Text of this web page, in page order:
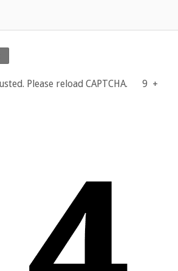
Please reload CAPTCHA. 9 +